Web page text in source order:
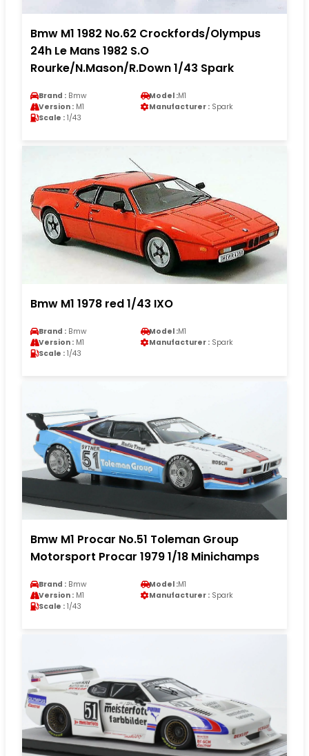
Bmw M1 1982 No.62 Crockfords/Olympus
24h Le Mans 1982 S.O
Rourke/N.Mason/R.Down 1/43 Spark
Brand : Bmw Model :M1
Version : M1 Manufacturer : Spark
Scale : 1/43
Bmw M1 1978 red 1/43 IXO
Brand : Bmw Model :M1
Version : M1 Manufacturer : Spark
Scale : 1/43
Bmw M1 Procar No.51 Toleman Group
Motorsport Procar 1979 1/18 Minichamps
Brand : Bmw Model :M1
Version : M1 Manufacturer : Spark
Scale : 1/43